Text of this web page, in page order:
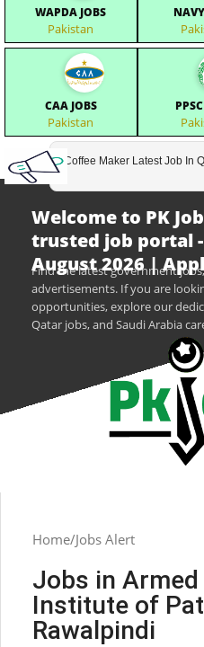
WAPDA JOBS
Pakistan
CAA JOBS
Pakistan
Coffee Maker Latest Job In
Welcome to PK
trusted job portal
August 2026 |
Find the latest government
advertisements. If you are
opportunities, explore our
Qatar jobs, and Saudi Arabia
Home Jobs Alert
Jobs in
Institute of
Rawalpindi